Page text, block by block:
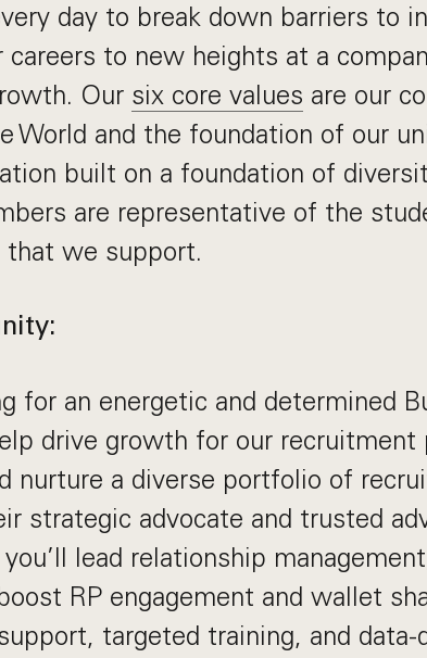
day to break down barriers to
careers to new heights at a
Our six core values are our
World and the foundation of our
built on a foundation of
are representative of the
that we support.
for an energetic and determined
drive growth for our recruitment
nurture a diverse portfolio of
strategic advocate and trusted
lead relationship
RP engagement and wallet
targeted training, and